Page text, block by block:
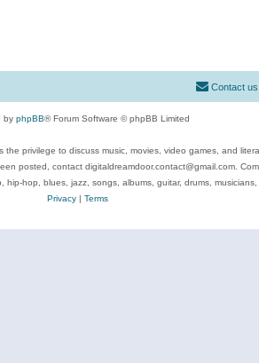
Contact us
by phpBB® Forum Software © phpBB Limited
privilege to discuss music, movies, video games, and
posted, contact digitaldreamdoor.contact@gmail.com.
hip-hop, blues, jazz, songs, albums, guitar, drums, musicians,
Privacy| Terms